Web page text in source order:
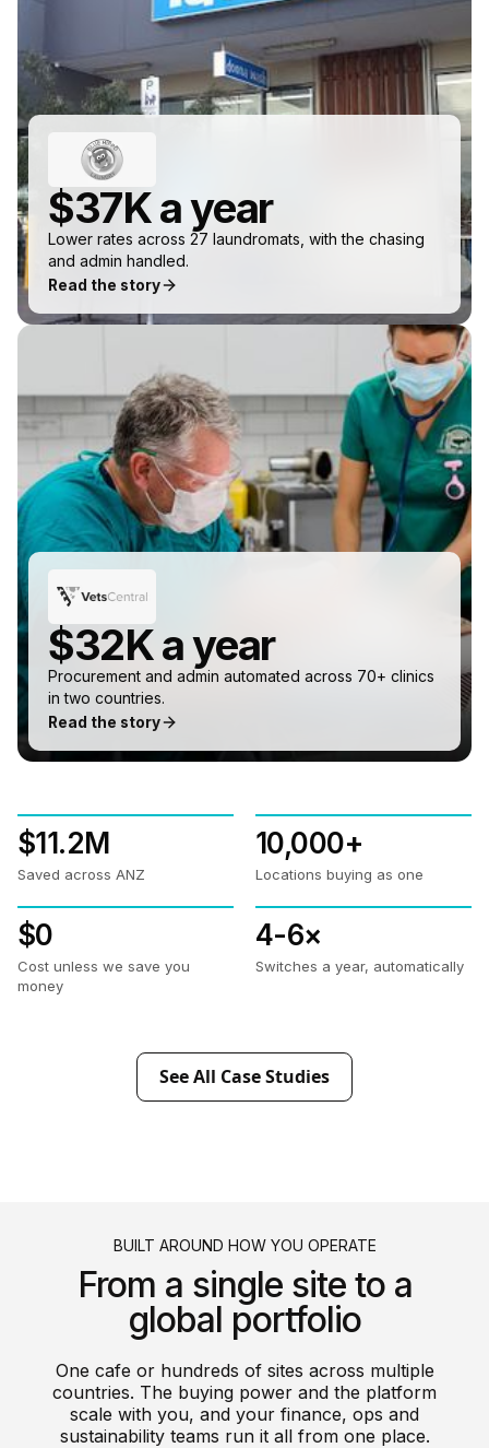
$37K a year
Lower rates across 27 laundromats, with the chasing
and admin handled.
Read the story
$32K a year
Procurement and admin automated across 70+ clinics
in two countries.
Read the story
$11.2M
Saved across ANZ
10,000+
Locations buying as one
$0
Cost unless we save you
money
4-6×
Switches a year, automatically
See All Case Studies
BUILT AROUND HOW YOU OPERATE
From a single site to a
global portfolio
One cafe or hundreds of sites across multiple
countries. The buying power and the platform
scale with you, and your finance, ops and
sustainability teams run it all from one place.